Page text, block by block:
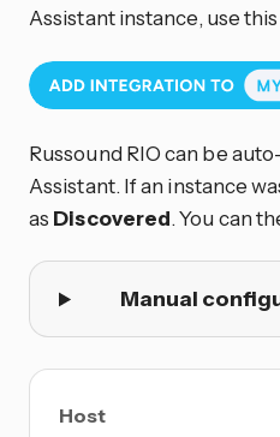
Assistant instance, use
Russound RIO can be
Assistant. If an instance
as Discovered. You can
Manual
Host